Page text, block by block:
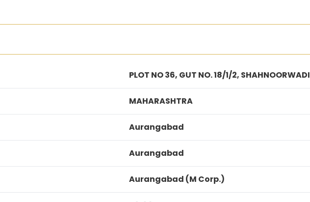
PLOT NO 36, GUT NO. 18/1/2, SHAHNOORWADI
MAHARASHTRA
Aurangabad
Aurangabad
Aurangabad (M Corp.)